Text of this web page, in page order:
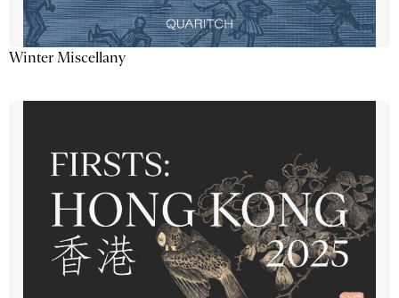
Winter Miscellany